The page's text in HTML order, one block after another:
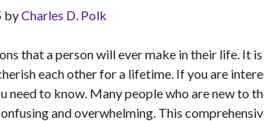
byCharles D. Polk
that a person will ever make in their life. It
each other for a lifetime. If you are
need to know. Many people who are new to
and overwhelming. This